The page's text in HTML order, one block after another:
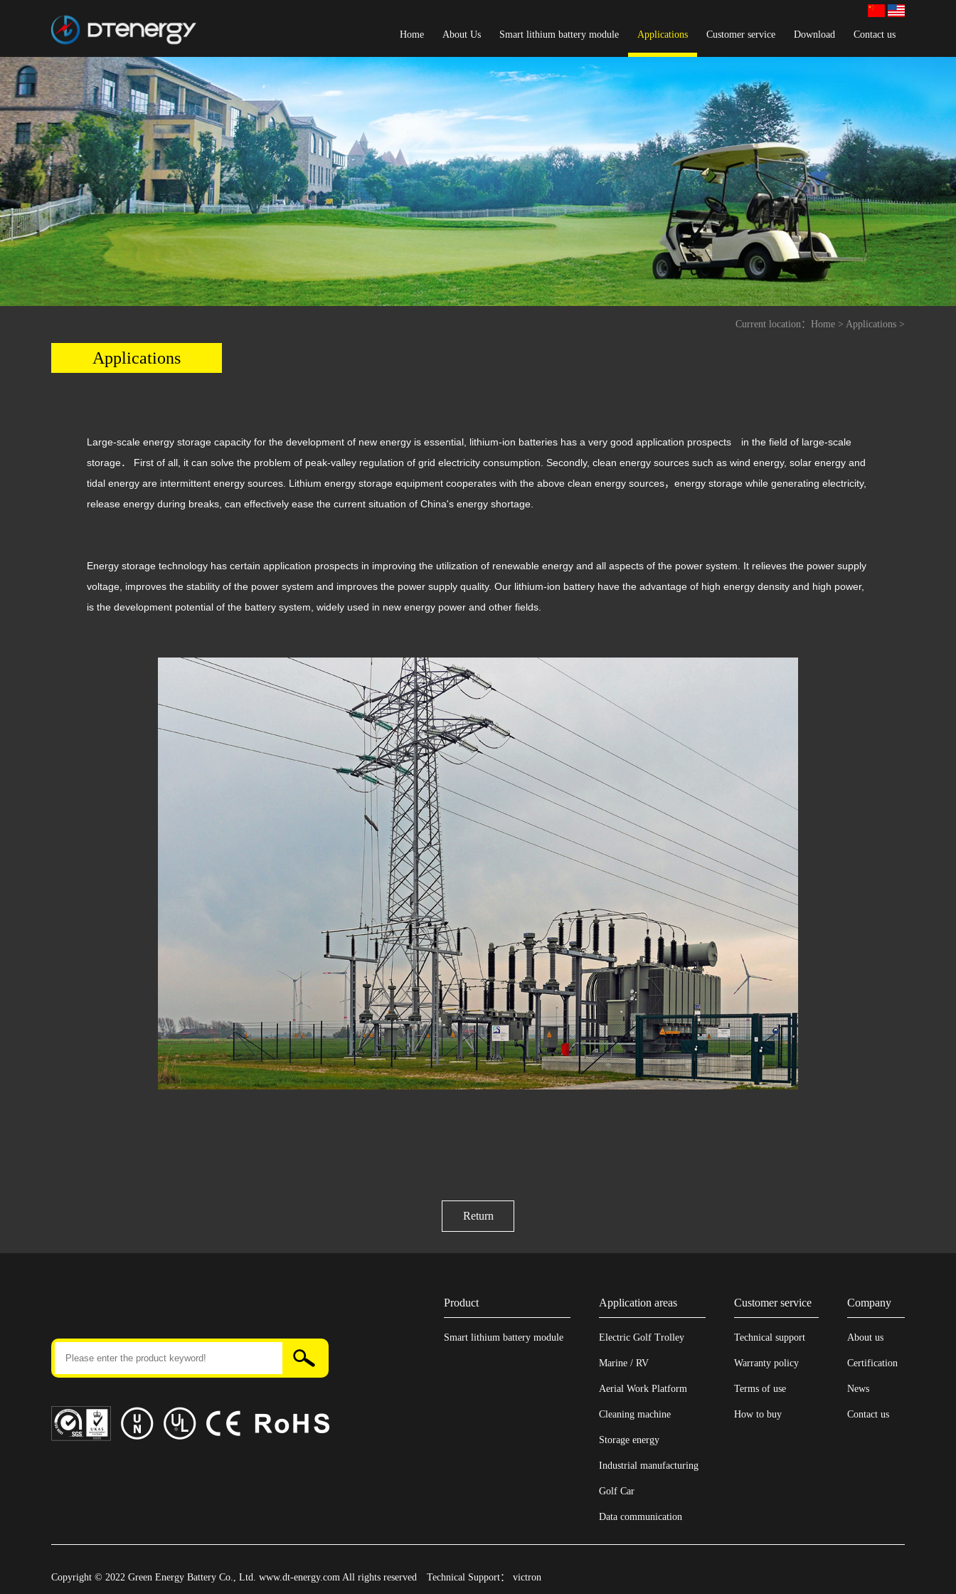
Home About Us Smart lithium battery module Applications Customer service Download Contact us
Current location： Home > Applications >
Applications
Large-scale energy storage capacity for the development of new energy is essential, lithium-ion batteries has a very good application prospects in the field of large-scale
storage． First of all, it can solve the problem of peak-valley regulation of grid electricity consumption. Secondly, clean energy sources such as wind energy, solar energy and
tidal energy are intermittent energy sources. Lithium energy storage equipment cooperates with the above clean energy sources，energy storage while generating electricity,
release energy during breaks, can effectively ease the current situation of China's energy shortage.
Energy storage technology has certain application prospects in improving the utilization of renewable energy and all aspects of the power system. It relieves the power supply
voltage, improves the stability of the power system and improves the power supply quality. Our lithium-ion battery have the advantage of high energy density and high power,
is the development potential of the battery system, widely used in new energy power and other fields.
Return
Product
Smart lithium battery module
Application areas
Electric Golf Trolley
Marine / RV
Aerial Work Platform
Cleaning machine
Storage energy
Industrial manufacturing
Golf Car
Data communication
Customer service
Technical support
Warranty policy
Terms of use
How to buy
Company
About us
Certification
News
Contact us
Copyright © 2022 Green Energy Battery Co., Ltd. www.dt-energy.com All rights reserved Technical Support： victron